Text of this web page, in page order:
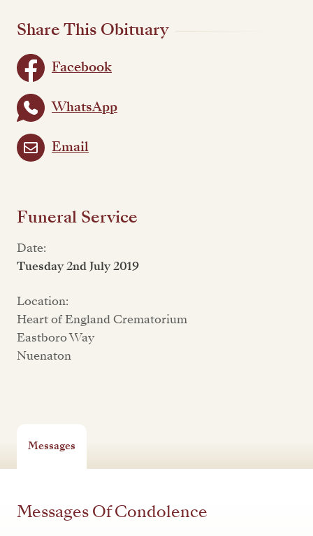
Share This Obituary
Facebook
WhatsApp
Email
Funeral Service
Date:
Tuesday 2nd July 2019
Location:
Heart of England Crematorium
Eastboro Way
Nuenaton
Messages
Messages Of Condolence